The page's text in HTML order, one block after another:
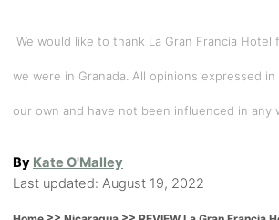
We would like to thank La Gran Francia
we were in Granada. All opinions expressed
our own and have not been influenced in any
By A
u
Kate O'Malley
PLast updated: August 19, 2022
>> >>